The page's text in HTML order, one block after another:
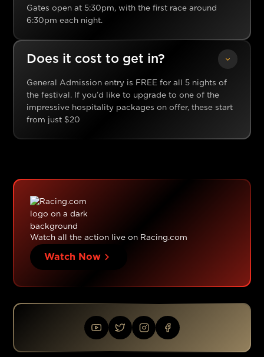
Gates open at 5:30pm, with the first race around
6:30pm each night.
Does it cost to get in?
General Admission entry is FREE for all 5 nights of
the festival. If you’d like to upgrade to one of the
impressive hospitality packages on offer, these start
from just $20
Watch all the action live on Racing.com
Watch Now